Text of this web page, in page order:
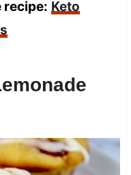
recipe: Keto